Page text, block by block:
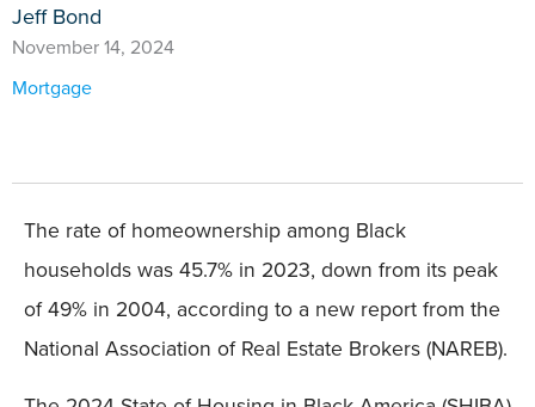
Jeff Bond
November 14, 2024
Mortgage
The rate of homeownership among Black
households was 45.7% in 2023, down from its peak
of 49% in 2004, according to a new report from the
National Association of Real Estate Brokers (NAREB).